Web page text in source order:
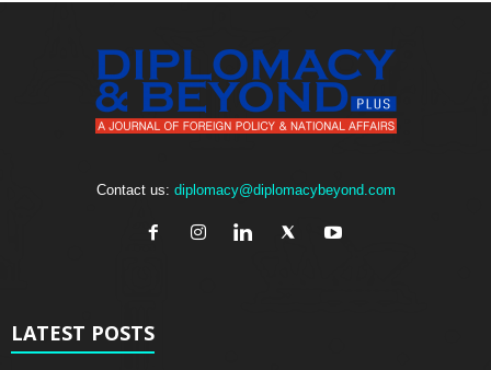
Contact us: diplomacy@diplomacybeyond.com
LATEST POSTS